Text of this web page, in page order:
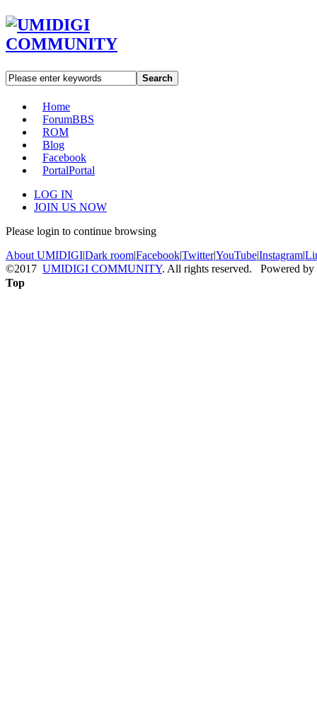
Search
Home
ForumBBS
ROM
Blog
Facebook
PortalPortal
LOG IN
JOIN US NOW
Please login to continue browsing
About UMIDIGI|Dark room|Facebook|Twitter|YouTube|Instagram|
©2017 UMIDIGI COMMUNITY. All rights reserved. Powered by
Top